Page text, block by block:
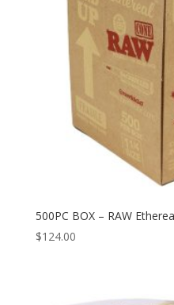
500PC BOX – RAW
$124.00